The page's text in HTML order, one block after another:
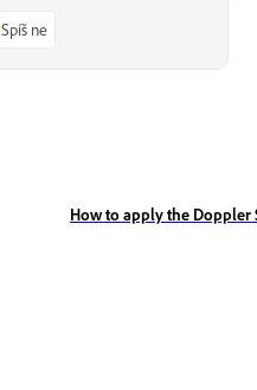
Spíš ne
How to apply the Doppler